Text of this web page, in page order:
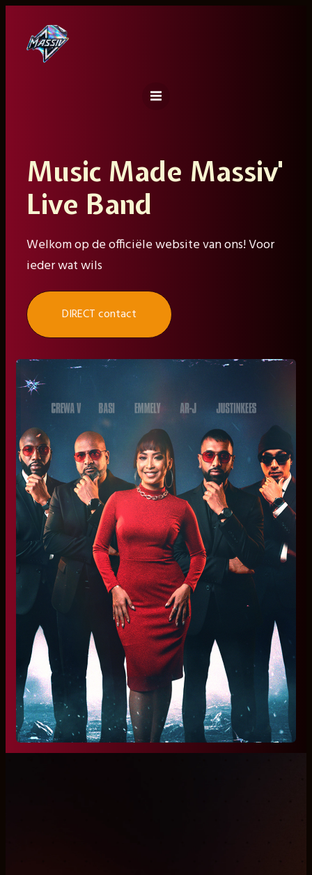
Music Made Massiv'
Live Band
Welkom op de officiële website van ons! Voor
ieder wat wils
DIRECT contact